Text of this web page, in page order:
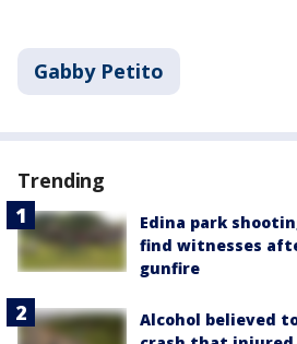
Gabby Petito
Trending
Edina park
find witnesses
gunfire
Alcohol believed